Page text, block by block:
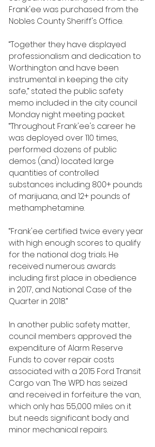
Frank'ee was purchased from the
Nobles County Sheriff's Office.
“Together they have displayed
professionalism and dedication to
Worthington and have been
instrumental in keeping the city
safe,” stated the public safety
memo included in the city council
Monday night meeting packet.
“Throughout Frank'ee's career he
was deployed over 110 times,
performed dozens of public
demos (and) located large
quantities of controlled
substances including 800+ pounds
of marijuana, and 12+ pounds of
methamphetamine.
“Frank'ee certified twice every year
with high enough scores to qualify
for the national dog trials. He
received numerous awards
including first place in obedience
in 2017, and National Case of the
Quarter in 2018.”
In another public safety matter,
council members approved the
expenditure of Alarm Reserve
Funds to cover repair costs
associated with a 2015 Ford Transit
Cargo van. The WPD has seized
and received in forfeiture the van,
which only has 55,000 miles on it
but needs significant body and
minor mechanical repairs.